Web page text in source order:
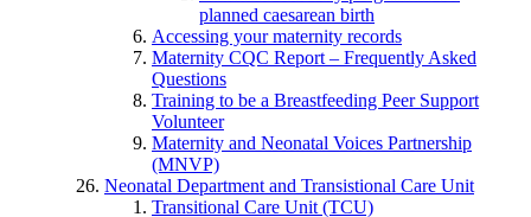
planned caesarean birth
Accessing your maternity records
Maternity CQC Report – Frequently Asked
Questions
Training to be a Breastfeeding Peer Support
Volunteer
Maternity and Neonatal Voices Partnership
(MNVP)
Neonatal Department and Transistional Care Unit
Transitional Care Unit (TCU)